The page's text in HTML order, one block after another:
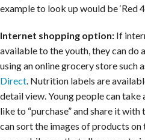
example to look up would be ‘Red
Internet shopping option: If
available to the youth, they can
using an online grocery store such
Direct. Nutrition labels are
detail view. Young people can take
like to “purchase” and share it
can sort the images of products